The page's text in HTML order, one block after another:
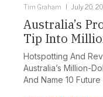
Tim Graham July 20,
Australia’s
Tip Into
Hotspotting And
Australia’s Million-
And Name 10